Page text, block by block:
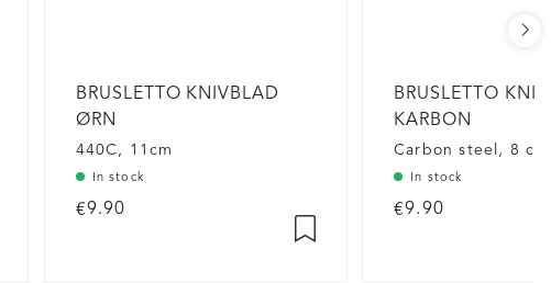
BRUSLETTO KNIVBLAD
ØRN
440C, 11cm
In stock
€9.90
BRUSLETTO
KARBON
Carbon steel, 8 cm
In stock
€9.90